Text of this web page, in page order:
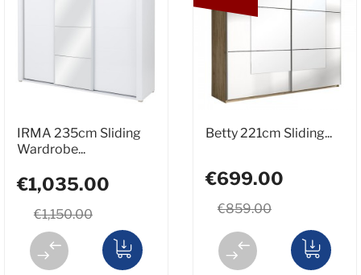
IRMA 235cm Sliding
Wardrobe...
€1,150.00
€1,035.00
Betty 221cm Sliding...
€859.00
€699.00